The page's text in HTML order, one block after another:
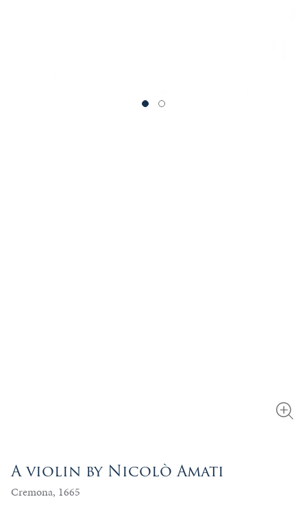
A violin by Nicolò Amati
Cremona, 1665